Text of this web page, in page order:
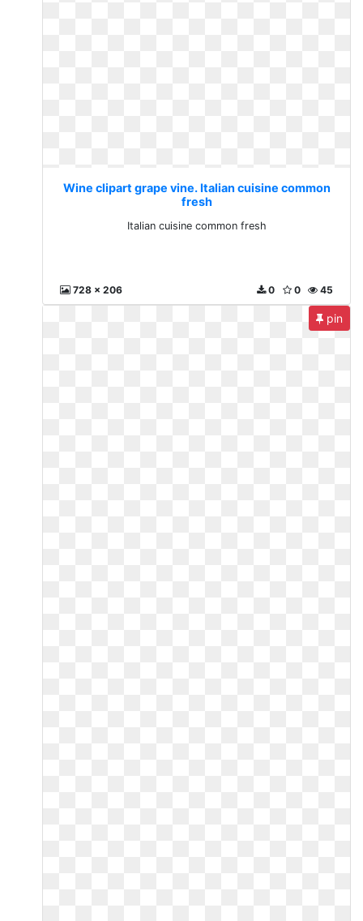
Wine clipart grape vine. Italian cuisine common
fresh
Italian cuisine common fresh
728 x 206 45
0
0
pin